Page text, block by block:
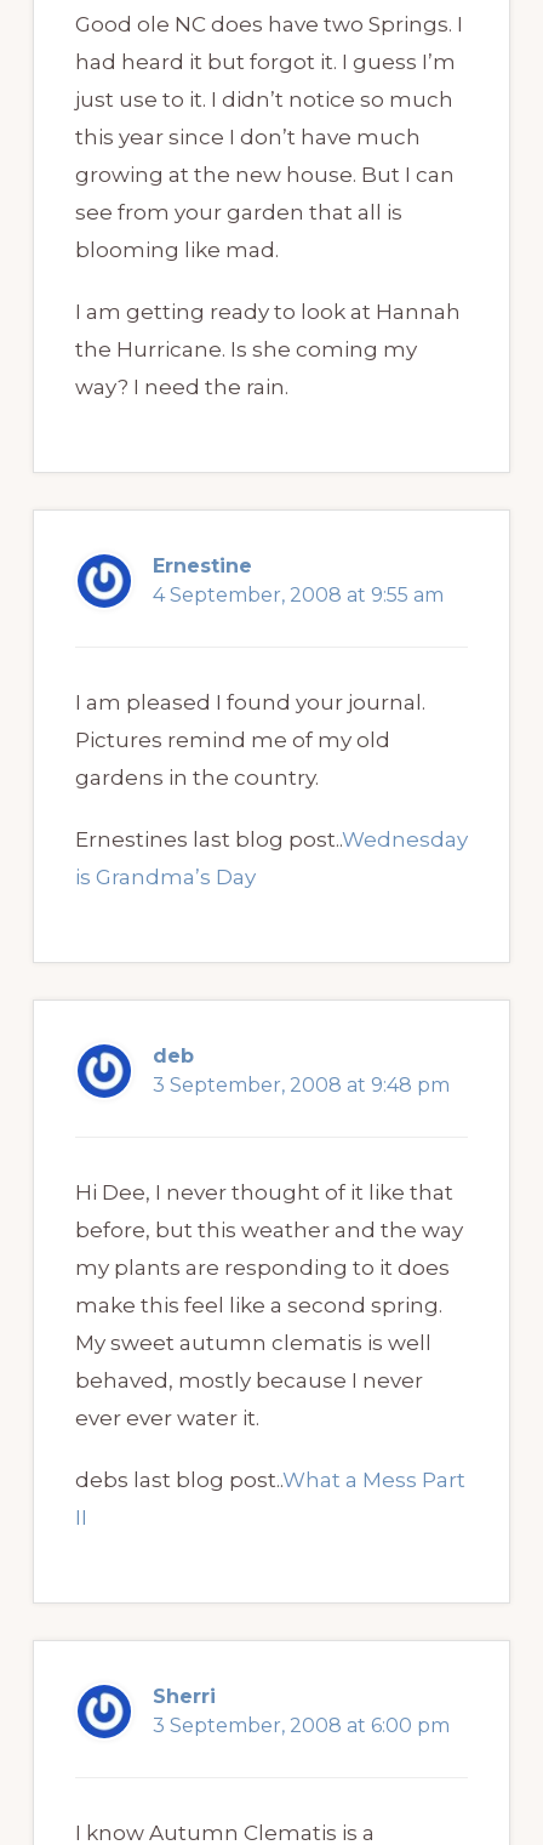
Good ole NC does have two Springs. I
had heard it but forgot it. I guess I’m
just use to it. I didn’t notice so much
this year since I don’t have much
growing at the new house. But I can
see from your garden that all is
blooming like mad.
I am getting ready to look at Hannah
the Hurricane. Is she coming my
way? I need the rain.
Ernestine
4 September, 2008 at 9:55 am
I am pleased I found your journal.
Pictures remind me of my old
gardens in the country.
Ernestines last blog post..Wednesday
is Grandma’s Day
deb
3 September, 2008 at 9:48 pm
Hi Dee, I never thought of it like that
before, but this weather and the way
my plants are responding to it does
make this feel like a second spring.
My sweet autumn clematis is well
behaved, mostly because I never
ever ever water it.
debs last blog post..What a Mess Part
II
Sherri
3 September, 2008 at 6:00 pm
I know Autumn Clematis is a